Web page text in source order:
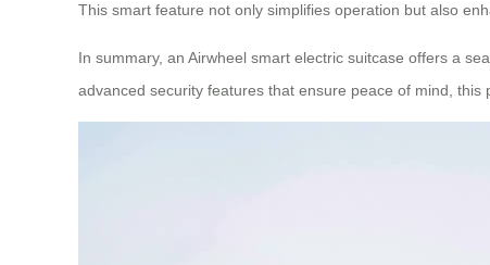
This smart feature not only simplifies operation but also
In summary, an Airwheel smart electric suitcase offers a
advanced security features that ensure peace of mind,